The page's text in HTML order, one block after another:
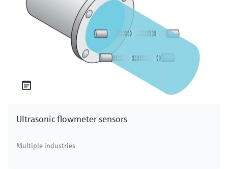
Ultrasonic flowmeter sensors
Multiple industries